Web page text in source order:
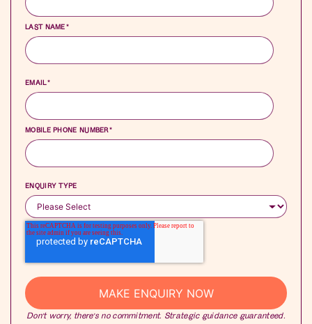
LAST NAME*
EMAIL*
MOBILE PHONE NUMBER*
ENQUIRY TYPE
Don’t worry, there’s no commitment. Strategic guidance guaranteed.